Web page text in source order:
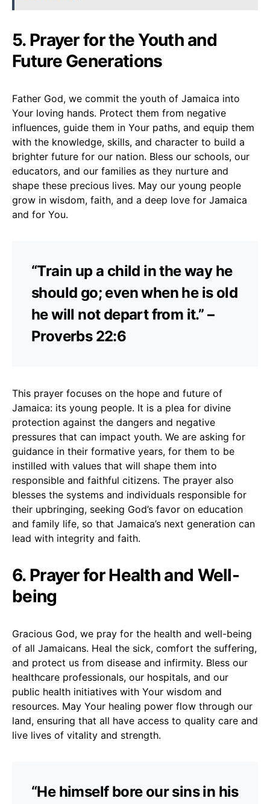
5. Prayer for the Youth and
Future Generations
Father God, we commit the youth of Jamaica into
Your loving hands. Protect them from negative
influences, guide them in Your paths, and equip them
with the knowledge, skills, and character to build a
brighter future for our nation. Bless our schools, our
educators, and our families as they nurture and
shape these precious lives. May our young people
grow in wisdom, faith, and a deep love for Jamaica
and for You.
“Train up a child in the way he
should go; even when he is old
he will not depart from it.” –
Proverbs 22:6
This prayer focuses on the hope and future of
Jamaica: its young people. It is a plea for divine
protection against the dangers and negative
pressures that can impact youth. We are asking for
guidance in their formative years, for them to be
instilled with values that will shape them into
responsible and faithful citizens. The prayer also
blesses the systems and individuals responsible for
their upbringing, seeking God’s favor on education
and family life, so that Jamaica’s next generation can
lead with integrity and faith.
6. Prayer for Health and Well-
being
Gracious God, we pray for the health and well-being
of all Jamaicans. Heal the sick, comfort the suffering,
and protect us from disease and infirmity. Bless our
healthcare professionals, our hospitals, and our
public health initiatives with Your wisdom and
resources. May Your healing power flow through our
land, ensuring that all have access to quality care and
live lives of vitality and strength.
“He himself bore our sins in his